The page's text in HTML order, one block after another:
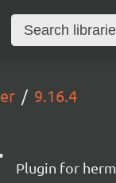
9.16.4
Plugin for